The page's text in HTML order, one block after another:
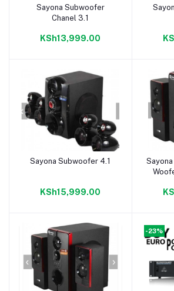
Add to cart
Sayona Subwoofer
Chanel 3.1
KSh13,999.00
Add to cart
Sayona Subwoofer 4.1
KSh15,999.00
-23%